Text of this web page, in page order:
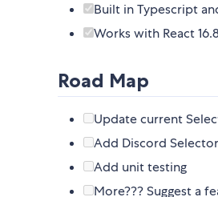
Built in Typescript
Works with React
Road Map
Update current
Add Discord
Add unit testing
More??? Suggest a